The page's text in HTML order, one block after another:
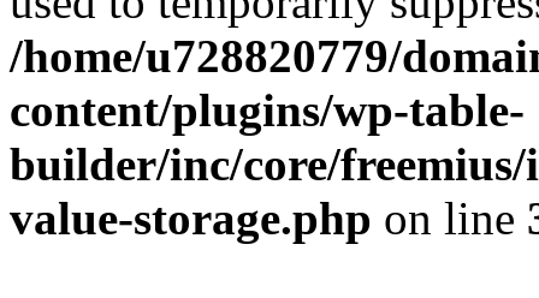
/home/u728820779/
content/plugins/wp-table-
builder/inc/core/freemius/
value-storage.php on line